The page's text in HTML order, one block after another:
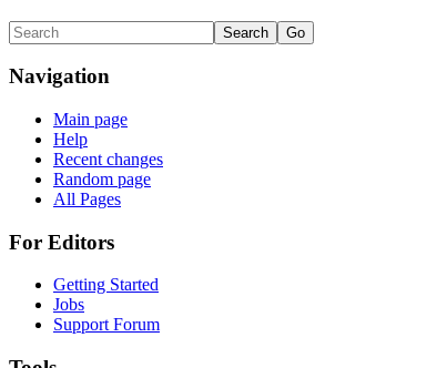
Navigation
Main page
Help
Recent changes
Random page
All Pages
For Editors
Getting Started
Jobs
Support Forum